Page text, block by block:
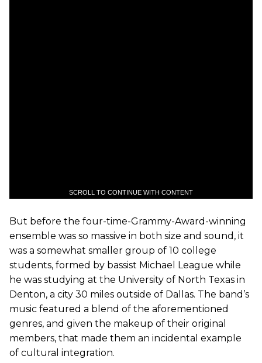
SCROLL TO CONTINUE WITH CONTENT
But before the four-time-Grammy-Award-winning
ensemble was so massive in both size and sound, it
was a somewhat smaller group of 10 college
students, formed by bassist Michael League while
he was studying at the University of North Texas in
Denton, a city 30 miles outside of Dallas. The band’s
music featured a blend of the aforementioned
genres, and given the makeup of their original
members, that made them an incidental example
of cultural integration.